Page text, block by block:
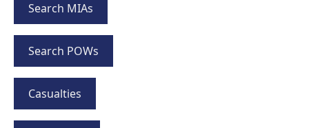
Search MIAs
Search POWs
Casualties